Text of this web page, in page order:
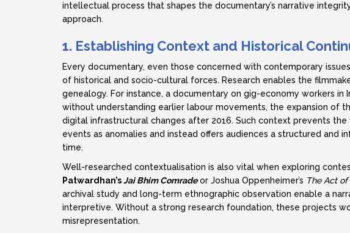
intellectual process that shapes the documentary’s narrative
approach.
1. Establishing Context and Historical
Every documentary, even those concerned with contemporary
of historical and socio-cultural forces. Research enables the
genealogy. For instance, a documentary on gig-economy workers in
without understanding earlier labour movements, the expansion of
digital infrastructural changes after 2016. Such context prevents
events as anomalies and instead offers audiences a structured and
time.
Well-researched contextualisation is also vital when exploring
Patwardhan’sJai Bhim Comradeor Joshua Oppenheimer’s The Act
archival study and long-term ethnographic observation enable a
interpretive. Without a strong research foundation, these projects
misrepresentation.